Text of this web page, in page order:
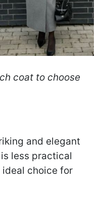
coat to choose
and elegant
less practical
choice for